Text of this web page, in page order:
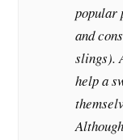
popular
and
slings).
help a